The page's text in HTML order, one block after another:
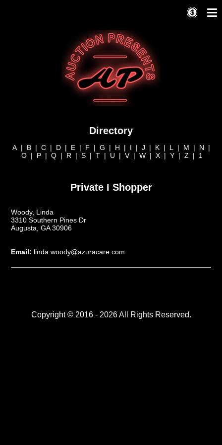
Directory
A| B| C| D| E| F | G | H | I | J | K| L | M | N |
O | P | Q | R | S | T | U | V| W | X | Y | Z | 1
Private I Shopper
Woody, Linda
3310 Southern Pines Dr
Augusta, GA 30906
Email: linda.woody@azuracare.com
Copyright © 2016 - 2026 All Rights Reserved.